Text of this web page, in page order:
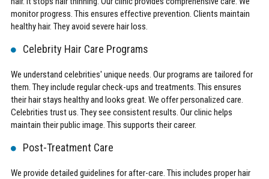
monitor progress. This ensures effective prevention. Clients maintain
healthy hair. They avoid severe hair loss.
Celebrity Hair Care Programs
We understand celebrities' unique needs. Our programs are tailored for
them. They include regular check-ups and treatments. This ensures
their hair stays healthy and looks great. We offer personalized care.
Celebrities trust us. They see consistent results. Our clinic helps
maintain their public image. This supports their career.
Post-Treatment Care
We provide detailed guidelines for after-care. This includes proper hair